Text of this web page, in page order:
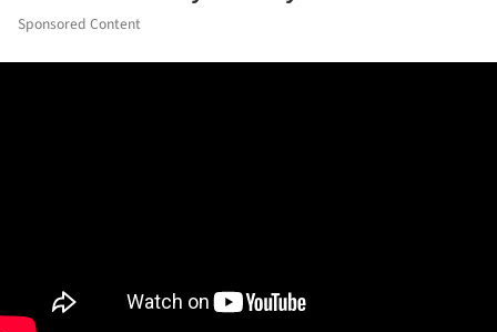
Sponsored Content